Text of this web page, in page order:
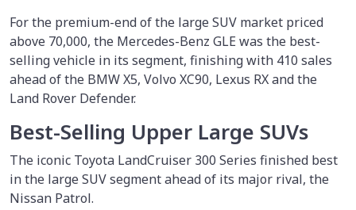
For the premium-end of the large SUV market priced
above 70,000, the Mercedes-Benz GLE was the best-
selling vehicle in its segment, finishing with 410 sales
ahead of the BMW X5, Volvo XC90, Lexus RX and the
Land Rover Defender.
Best-Selling Upper Large SUVs
The iconic Toyota LandCruiser 300 Series finished best
in the large SUV segment ahead of its major rival, the
Nissan Patrol.